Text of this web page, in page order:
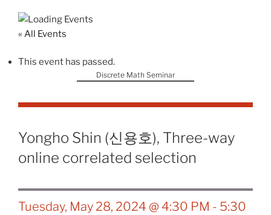
« All Events
This event has passed.
Discrete Math Seminar
Yongho Shin (신용호), Three-way
online correlated selection
Tuesday, May 28, 2024 @ 4:30 PM - 5:30